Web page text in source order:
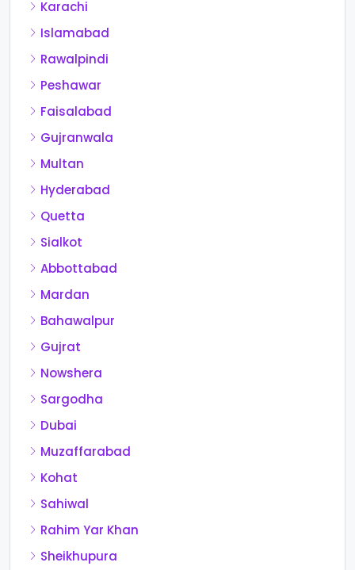
Karachi
Islamabad
Rawalpindi
Peshawar
Faisalabad
Gujranwala
Multan
Hyderabad
Quetta
Sialkot
Abbottabad
Mardan
Bahawalpur
Gujrat
Nowshera
Sargodha
Dubai
Muzaffarabad
Kohat
Sahiwal
Rahim Yar Khan
Sheikhupura